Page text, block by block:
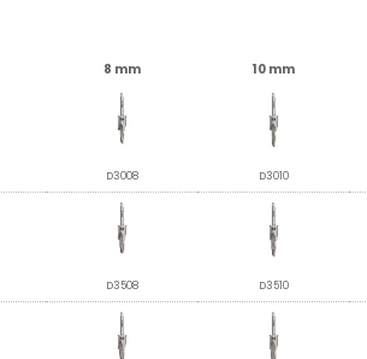
8 mm 10 mm
D3008 D3010
D3508 D3510